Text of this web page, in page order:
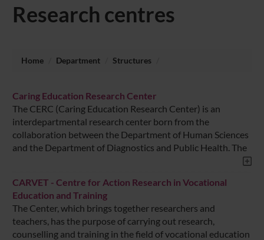
Research centres
Home Department Structures
Caring Education Research Center
The CERC (Caring Education Research Center) is an
interdepartmental research center born from the
collaboration between the Department of Human Sciences
and the Department of Diagnostics and Public Health. The
CARVET - Centre for Action Research in Vocational
Education and Training
The Center, which brings together researchers and
teachers, has the purpose of carrying out research,
counselling and training in the field of vocational education